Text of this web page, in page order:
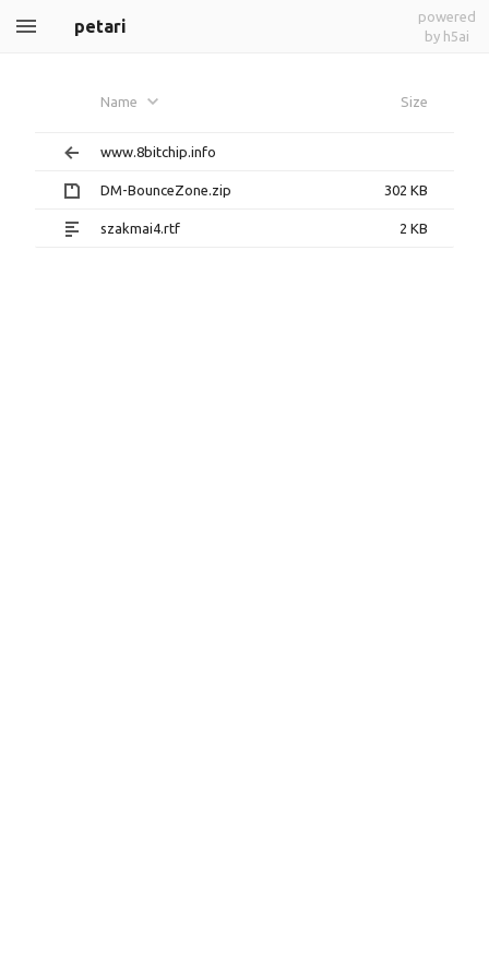
petari
powered
by h5ai
Name Size
www.8bitchip.info
DM-BounceZone.zip 302 KB
szakmai4.rtf 2 KB